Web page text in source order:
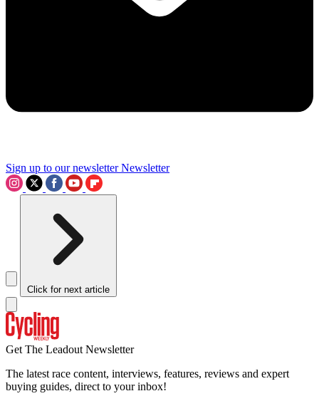
Sign up to our newsletter Newsletter
Click for next article
Get The Leadout Newsletter
The latest race content, interviews, features, reviews and expert
buying guides, direct to your inbox!